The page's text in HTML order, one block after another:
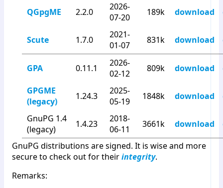
QGpgME 2.2.0
2026-
07-20
189k download
Scute 1.7.0
2021-
01-07
831k download
GPA 0.11.1
2026-
02-12
809k download
GPGME
(legacy)
1.24.3
2025-
05-19
1848k download
GnuPG 1.4
(legacy)
1.4.23
2018-
06-11
3661k download
GnuPG distributions are signed. It is wise and more
secure to check out for theirintegrity.
Remarks: